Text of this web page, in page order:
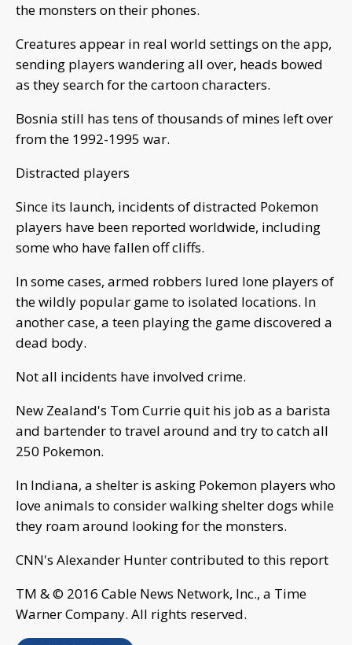
the monsters on their phones.
Creatures appear in real world settings on the app,
sending players wandering all over, heads bowed
as they search for the cartoon characters.
Bosnia still has tens of thousands of mines left over
from the 1992-1995 war.
Distracted players
Since its launch, incidents of distracted Pokemon
players have been reported worldwide, including
some who have fallen off cliffs.
In some cases, armed robbers lured lone players of
the wildly popular game to isolated locations. In
another case, a teen playing the game discovered a
dead body.
Not all incidents have involved crime.
New Zealand's Tom Currie quit his job as a barista
and bartender to travel around and try to catch all
250 Pokemon.
In Indiana, a shelter is asking Pokemon players who
love animals to consider walking shelter dogs while
they roam around looking for the monsters.
CNN's Alexander Hunter contributed to this report
TM & © 2016 Cable News Network, Inc., a Time
Warner Company. All rights reserved.